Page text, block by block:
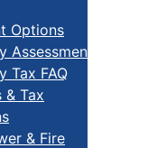
Options
Assessment
Tax FAQ
& Tax
& Fire